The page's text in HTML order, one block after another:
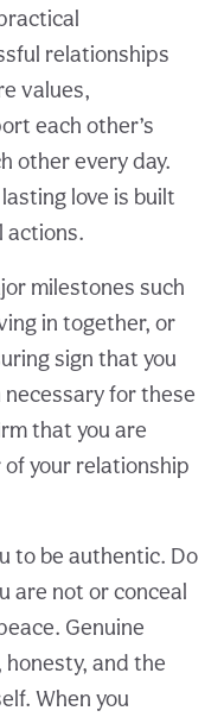
relationships
values,
each other’s
other every day.
love is built
actions.
milestones such
in together, or
sign that you
for these
that you are
your relationship
to be authentic. Do
are not or conceal
Genuine
and the
When you